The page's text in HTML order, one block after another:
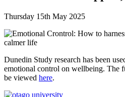
Thursday 15th May 2025
Dunedin Study research has been
emotional control on wellbeing. The
be viewed here.